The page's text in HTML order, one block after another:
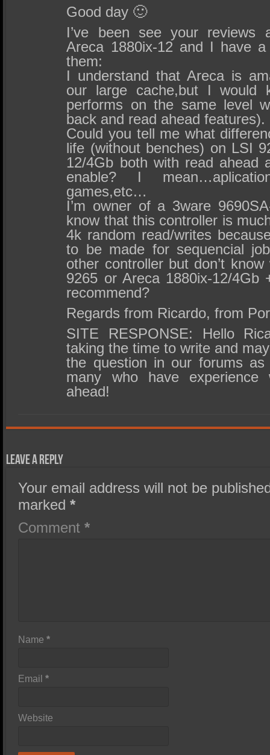
Good day 🙂
I’ve been see your reviews
Areca 1880ix-12 and I have
them:
I understand that Areca is
our large cache,but I would
performs on the same level
back and read ahead features).
Could you tell me what
life (without benches) on LSI
12/4Gb both with read ahead
enable? I
games,etc…
I’m owner of a 3ware
know that this controller is
4k random read/writes
to be made for sequencial
other controller but don’t
9265 or Areca 1880ix-12/
recommend?
Regards from Ricardo, from
SITE RESPONSE: Hello
taking the time to write and
the question in our forums
many who have experience
ahead!
Leave a Reply
Your email address will not be
marked*
Comment*
Name*
Email*
Website